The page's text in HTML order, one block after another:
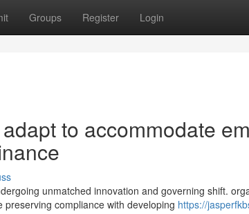
Groups Register Login
to accommodate
unmatched innovation and governing shift.
compliance with developing https://